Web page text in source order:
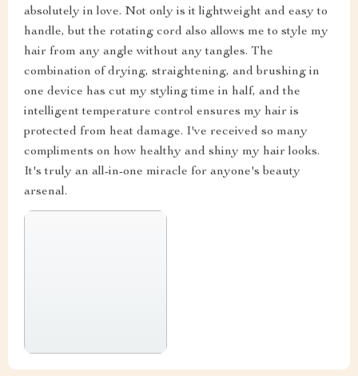
absolutely in love. Not only is it lightweight and easy to
handle, but the rotating cord also allows me to style my
hair from any angle without any tangles. The
combination of drying, straightening, and brushing in
one device has cut my styling time in half, and the
intelligent temperature control ensures my hair is
protected from heat damage. I've received so many
compliments on how healthy and shiny my hair looks.
It's truly an all-in-one miracle for anyone's beauty
arsenal.